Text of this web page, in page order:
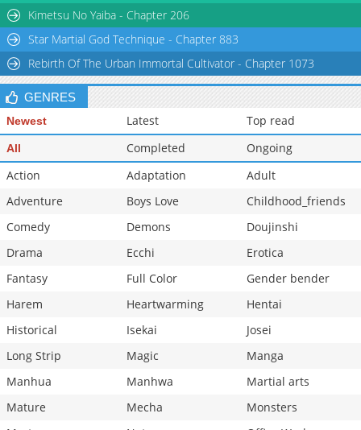
Kimetsu No Yaiba - Chapter 206
Star Martial God Technique - Chapter 883
Rebirth Of The Urban Immortal Cultivator - Chapter 1073
GENRES
Newest Latest Top read
All Completed
Ongoing
Action
Adaptation
Adult
Adventure
Boys Love
Childhood_friends
Comedy
Demons
Doujinshi
Drama
Ecchi
Erotica
Fantasy
Full Color
Gender bender
Harem
Heartwarming
Hentai
Historical
Isekai
Josei
Long Strip
Magic
Manga
Manhua
Manhwa
Martial arts
Mature
Mecha
Monsters